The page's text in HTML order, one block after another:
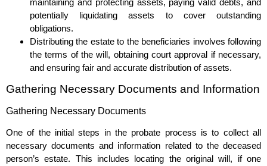
maintaining and protecting assets, paying valid debts, and
potentially liquidating assets to cover outstanding
obligations.
Distributing the estate to the beneficiaries involves following
the terms of the will, obtaining court approval if necessary,
and ensuring fair and accurate distribution of assets.
Gathering Necessary Documents and Information
Gathering Necessary Documents
One of the initial steps in the probate process is to collect all
necessary documents and information related to the deceased
person’s estate. This includes locating the original will, if one